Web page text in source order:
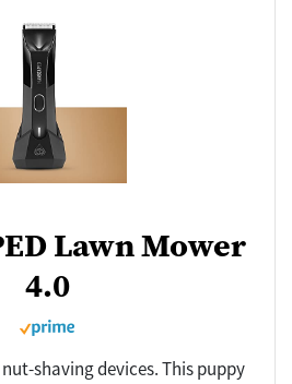
Lawn Mower
4.0
shaving devices. This puppy